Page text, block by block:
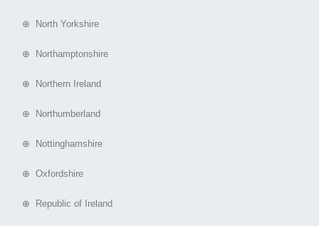
⊕ North Yorkshire
⊕ Northamptonshire
⊕ Northern Ireland
⊕ Northumberland
⊕ Nottinghamshire
⊕ Oxfordshire
⊕ Republic of Ireland